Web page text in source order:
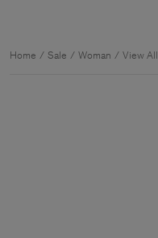
Home Sale Woman View All